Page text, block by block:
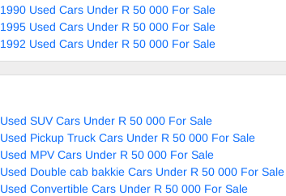
1990 Used Cars Under R 50 000 For Sale
1995 Used Cars Under R 50 000 For Sale
1992 Used Cars Under R 50 000 For Sale
Used SUV Cars Under R 50 000 For Sale
Used Pickup Truck Cars Under R 50 000 For Sale
Used MPV Cars Under R 50 000 For Sale
Used Double cab bakkie Cars Under R 50 000 For Sale
Used Convertible Cars Under R 50 000 For Sale